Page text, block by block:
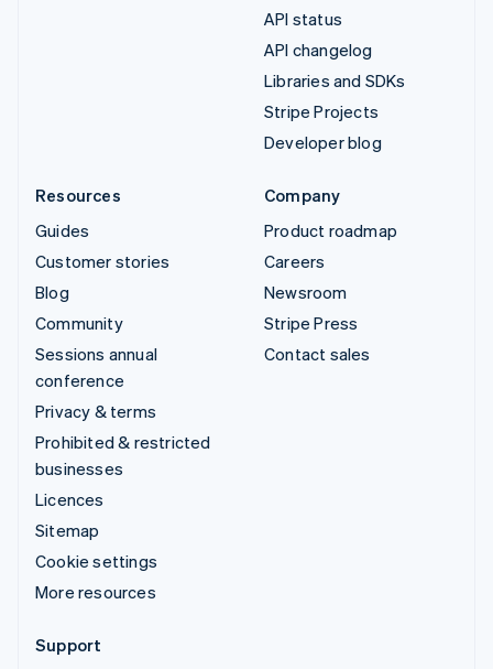
API status
API changelog
Libraries and SDKs
Stripe Projects
Developer blog
Resources
Guides
Customer stories
Blog
Community
Sessions annual
conference
Privacy & terms
Prohibited & restricted
businesses
Licences
Sitemap
Cookie settings
More resources
Company
Product roadmap
Careers
Newsroom
Stripe Press
Contact sales
Support